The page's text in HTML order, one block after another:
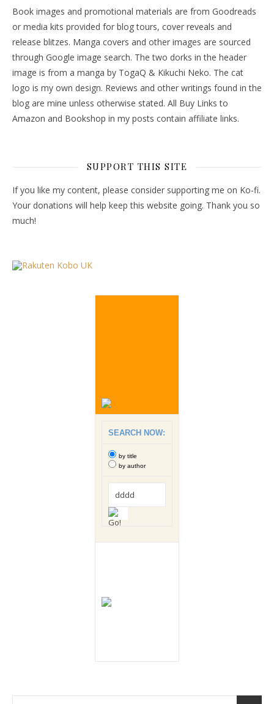
Book images and promotional materials are from Goodreads
or media kits provided for blog tours, cover reveals and
release blitzes. Manga covers and other images are sourced
through Google image search. The two dorks in the header
image is from a manga by TogaQ & Kikuchi Neko. The cat
logo is my own design. Reviews and other writings found in the
blog are mine unless otherwise stated. All Buy Links to
Amazon and Bookshop in my posts contain affiliate links.
SUPPORT THIS SITE
If you like my content, please consider supporting me on Ko-fi.
Your donations will help keep this website going. Thank you so
much!
SEARCH NOW:
by title
by author